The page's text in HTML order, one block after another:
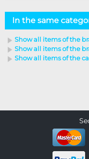
In the same
Show all items of the
Show all items of the
Show all items of the